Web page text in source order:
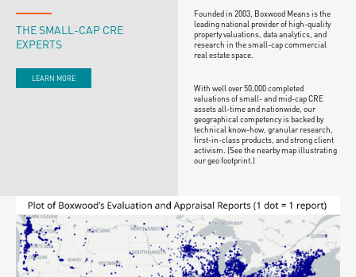
THE SMALL-CAP CRE
EXPERTS
LEARN MORE
Founded in 2003, Boxwood Means is the
leading national provider of high-quality
property valuations, data analytics, and
research in the small-cap commercial
real estate space.
With well over 50,000 completed
valuations of small- and mid-cap CRE
assets all-time and nationwide, our
geographical competency is backed by
technical know-how, granular research,
first-in-class products, and strong client
activism. (See the nearby map illustrating
our geo footprint.)